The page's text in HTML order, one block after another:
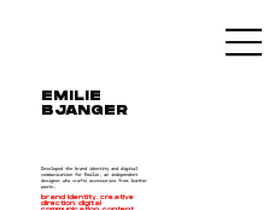
EMILIE
BJANGER
Developed the brand identity and digital
communication for Emilie, an independent
designer who crafts accessories from leather
waste.
brand identity. creative
direction. digital